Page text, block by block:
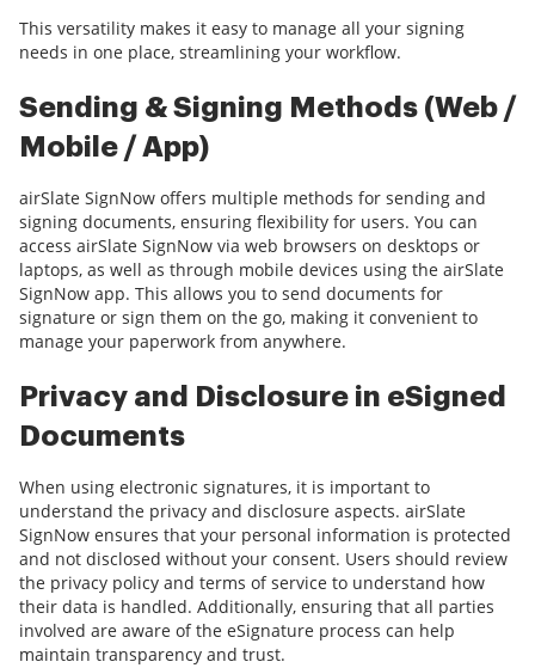
This versatility makes it easy to manage all your signing
needs in one place, streamlining your workflow.
Sending & Signing Methods (Web /
Mobile / App)
airSlate SignNow offers multiple methods for sending and
signing documents, ensuring flexibility for users. You can
access airSlate SignNow via web browsers on desktops or
laptops, as well as through mobile devices using the airSlate
SignNow app. This allows you to send documents for
signature or sign them on the go, making it convenient to
manage your paperwork from anywhere.
Privacy and Disclosure in eSigned
Documents
When using electronic signatures, it is important to
understand the privacy and disclosure aspects. airSlate
SignNow ensures that your personal information is protected
and not disclosed without your consent. Users should review
the privacy policy and terms of service to understand how
their data is handled. Additionally, ensuring that all parties
involved are aware of the eSignature process can help
maintain transparency and trust.